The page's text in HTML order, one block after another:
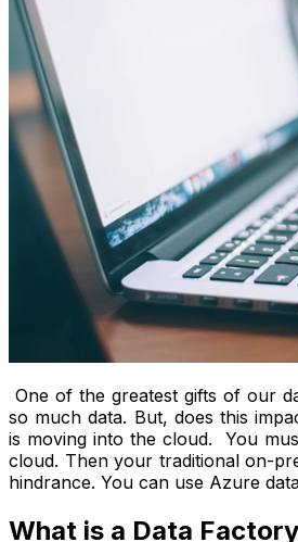
One of the greatest gifts of our
so much data. But, does this
is moving into the cloud. You
cloud. Then your traditional on-
hindrance. You can use Azure
What is a Data